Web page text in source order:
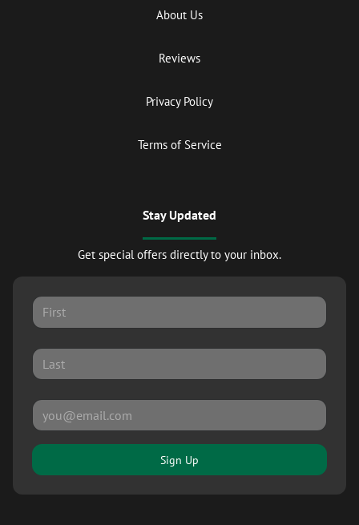
About Us
Reviews
Privacy Policy
Terms of Service
Stay Updated
Get special offers directly to your inbox.
Sign Up